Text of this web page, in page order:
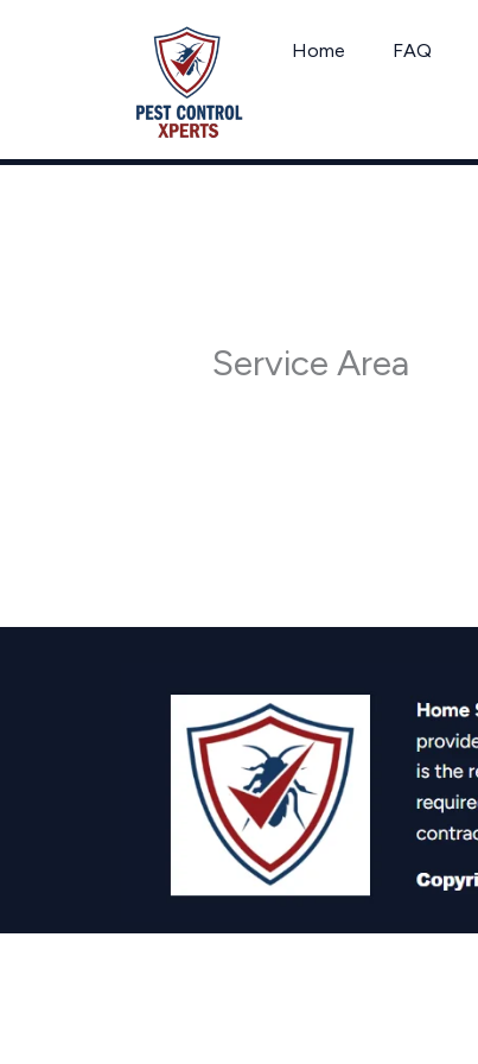
Home FAQ
Service Area